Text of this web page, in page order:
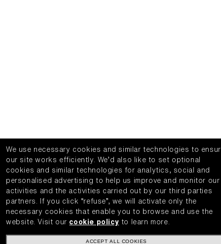
We use necessary cookies and similar technologies to
our site works efficiently.
We’d also like to set optional
cookies and similar technologies for analytics, social and
personalised advertising to help us improve and monitor our
activities and the activities carried out by our third parties
partners.
If you click “refuse”, we will activate only the
necessary cookies that enable you to browse and use the
website.
Visit our cookie policy to learn more.
ACCEPT ALL COOKIES